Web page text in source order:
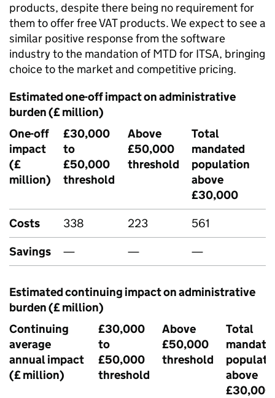
products, despite there being no requirement for
them to offer freeVATproducts. We expect to see a
similar positive response from the software
industry to the mandation ofMTD for ITSA, bringing
choice to the market and competitive pricing.
Estimated one-off impact on administrative
burden (£ million)
One-off
impact
(£
million)
£30,000
to
£50,000
threshold
Above
£50,000
threshold
Total
mandated
population
above
£30,000
Costs
338 223
561
Savings
— — —
Estimated continuing impact on administrative
burden (£ million)
Continuing
average
annual impact
(£ million)
£30,000
to
£50,000
threshold
Above
£50,000
threshold
Total
above
£30,000